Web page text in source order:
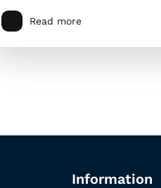
Read more
Information